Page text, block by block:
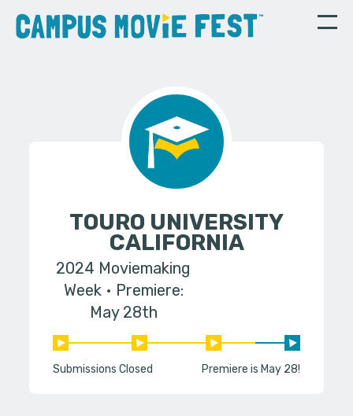
TOURO UNIVERSITY
CALIFORNIA
2024 Moviemaking
Week
Premiere:
May 28th
Submissions Closed Premiere is May 28!